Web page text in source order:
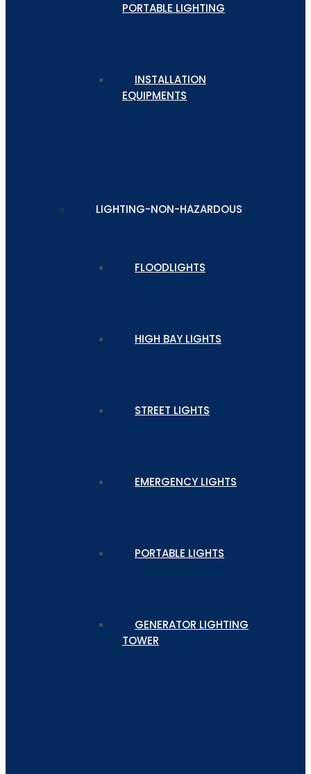
PORTABLE LIGHTING
INSTALLATION
EQUIPMENTS
LIGHTING-NON-HAZARDOUS
FLOODLIGHTS
HIGH BAY LIGHTS
STREET LIGHTS
EMERGENCY LIGHTS
PORTABLE LIGHTS
GENERATOR LIGHTING
TOWER